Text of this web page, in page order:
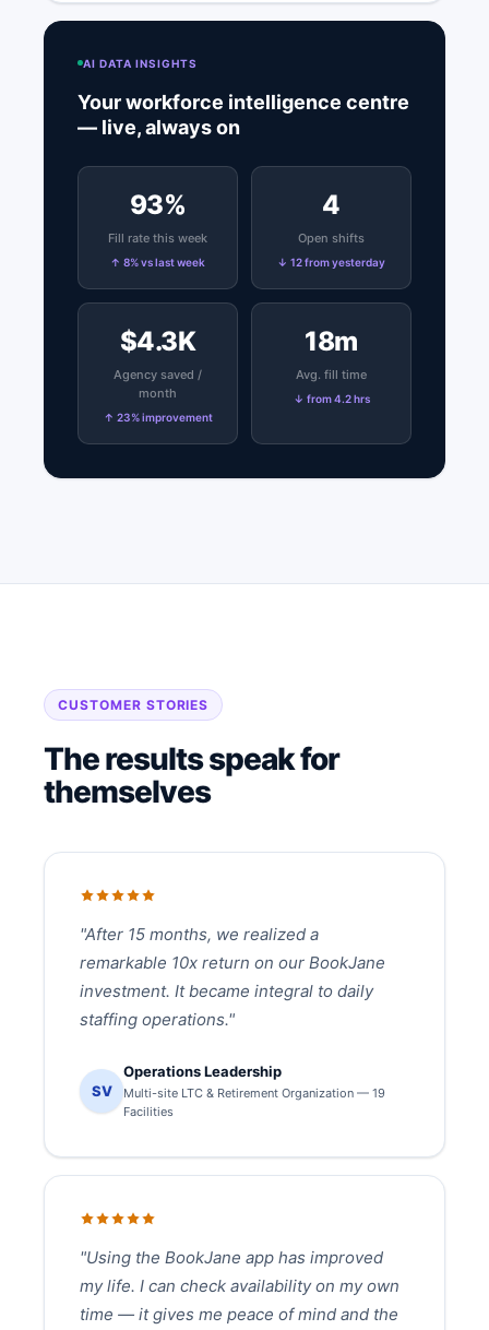
AI DATA INSIGHTS
Your workforce intelligence centre
— live, always on
93%
Fill rate this week
↑ 8% vs last week
4
Open shifts
↓ 12 from yesterday
$4.3K
Agency saved /
month
↑ 23% improvement
18m
Avg. fill time
↓ from 4.2 hrs
CUSTOMER STORIES
The results speak for
themselves
"After 15 months, we realized a
remarkable 10x return on our BookJane
investment. It became integral to daily
staffing operations."
SV
Operations Leadership
Multi-site LTC & Retirement Organization — 19
Facilities
"Using the BookJane app has improved
my life. I can check availability on my own
time — it gives me peace of mind and the